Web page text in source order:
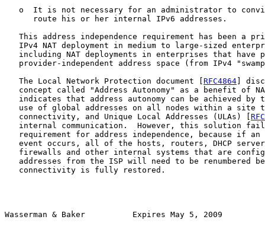
o  It is not necessary for an administrator to
      route his or her internal IPv6 addresses.
This address independence requirement has been a
IPv4 NAT deployment in medium to large-sized
including NAT deployments in enterprises that have
provider-independent address space (from IPv4
   The Local Network Protection document [
RFC4864]
concept called "Address Autonomy" as a benefit of
indicates that address autonomy can be achieved by
use of global addresses on all nodes within a site
   connectivity, and Unique Local Addresses (ULAs) [
internal communication.  However, this solution
requirement for address independence, because if an
event occurs, all of the hosts, routers, DHCP
firewalls and other internal systems that are
addresses from the ISP will need to be renumbered
   connectivity is fully restored.
Wasserman & Baker          Expires May 5, 2009